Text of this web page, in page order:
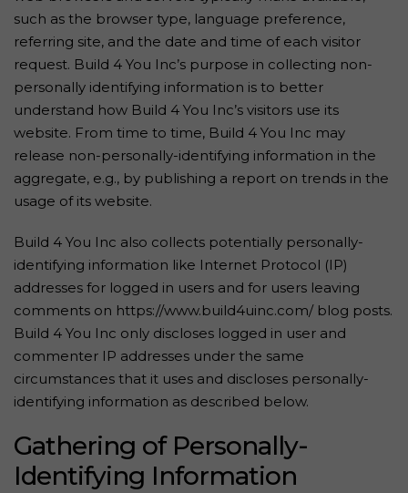
such as the browser type, language preference,
referring site, and the date and time of each visitor
request. Build 4 You Inc’s purpose in collecting non-
personally identifying information is to better
understand how Build 4 You Inc’s visitors use its
website. From time to time, Build 4 You Inc may
release non-personally-identifying information in the
aggregate, e.g., by publishing a report on trends in the
usage of its website.
Build 4 You Inc also collects potentially personally-
identifying information like Internet Protocol (IP)
addresses for logged in users and for users leaving
comments on https://www.build4uinc.com/ blog posts.
Build 4 You Inc only discloses logged in user and
commenter IP addresses under the same
circumstances that it uses and discloses personally-
identifying information as described below.
Gathering of Personally-
Identifying Information